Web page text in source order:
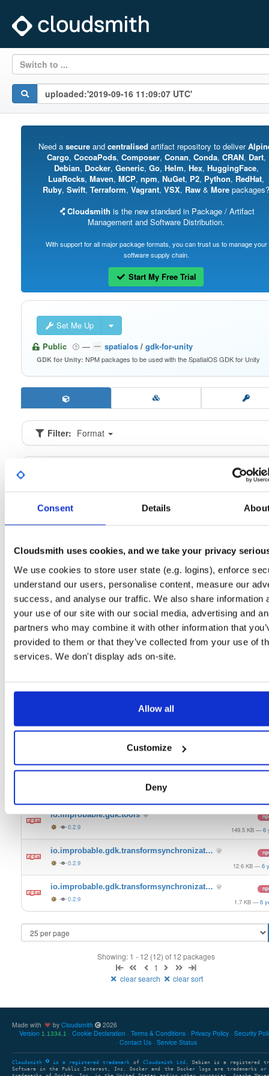
Consent Details
Cloudsmith uses cookies, and we take your privacy
We use cookies to store user state (e.g. logins), enforce
understand our users, personalise content, measure our
success, and analyse our traffic. We also share information
your use of our site with our social media, advertising and
partners who may combine it with other information that
provided to them or that they’ve collected from your use of
services. We don't display ads on-site.
Allow all
Customize
Deny
Switch to ...
Need a secureand centralised artifact repository to deliver
Cargo, CocoaPods, Composer, Conan, Conda, CRAN, Dart,
Debian, Docker, Generic, Go, Helm, Hex, HuggingFace,
LuaRocks, Maven, MCP, npm, NuGet, P2, Python, RedHat,
Ruby, Swift, Terraform, Vagrant, VSX, Raw & More packages?
Cloudsmith is the new standard in Package / Artifact
Management and Software Distribution.
With support for all major package formats, you can trust us to manage your
software supply chain.
Start My Free Trial
Set Me Up
Public
— spatialos/ gdk-for-unity
GDK for Unity: NPM packages to be used with the SpatialOS GDK for Unity
Filter: Format
Dl
16.6 KB — 6
io.improbable.gdk.core
0.2.9
io.improbable.gdk.deploymentlauncher
0.2.9 17.0 KB — 6
io.improbable.gdk.gameobjectcreation
0.2.9
io.improbable.gdk.playerlifecycle
io.improbable.gdk.querybasedinteresthel…
io.improbable.gdk.tools
0.2.9 149.5 KB — 6
io.improbable.gdk.transformsynchronizat…
0.2.9 12.6 KB — 6
io.improbable.gdk.transformsynchronizat…
0.2.9 1.7 KB — 6
Showing: 1 - 12 (12) of 12 packages
1
clear search clear sort
Made with by Cloudsmith
2026
Version 1.1334.1 Cookie Declaration Terms & Conditions Privacy Policy Security
Contact Us
Service Status
Cloudsmith is a registered trademark of Cloudsmith Ltd . Debian is a registered
Software in the Public Interest, Inc. Docker and the Docker logo are trademarks or